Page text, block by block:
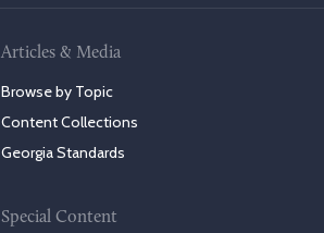
Articles & Media
Browse by Topic
Content Collections
Georgia Standards
Special Content